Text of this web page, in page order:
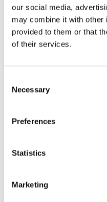
our social media,
may combine it with other
provided to them or that
of their services.
Selection
Necessary
Preferences
Statistics
Marketing